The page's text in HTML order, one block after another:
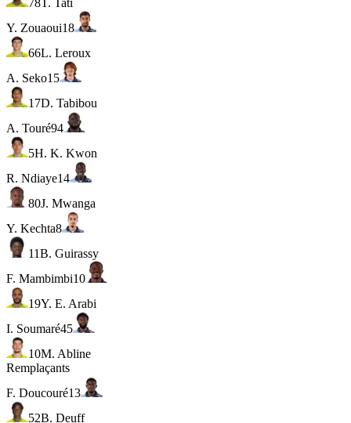
Y. Zouaoui18
66L. Leroux
A. Seko15
17D. Tabibou
A. Touré94
5H. K. Kwon
R. Ndiaye14
80J. Mwanga
Y. Kechta8
11B. Guirassy
F. Mambimbi10
19Y. E. Arabi
I. Soumaré45
10M. Abline
Remplaçants
F. Doucouré13
52B. Deuff